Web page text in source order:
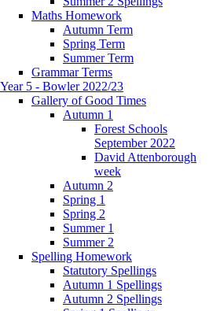
Maths Homework
Autumn Term
Spring Term
Summer Term
Grammar Terms
Year 5 - Bowler 2022/23
Gallery of Good Times
Autumn 1
Forest Schools
September 2022
David Attenborough
week
Autumn 2
Spring 1
Spring 2
Summer 1
Summer 2
Spelling Homework
Statutory Spellings
Autumn 1 Spellings
Autumn 2 Spellings